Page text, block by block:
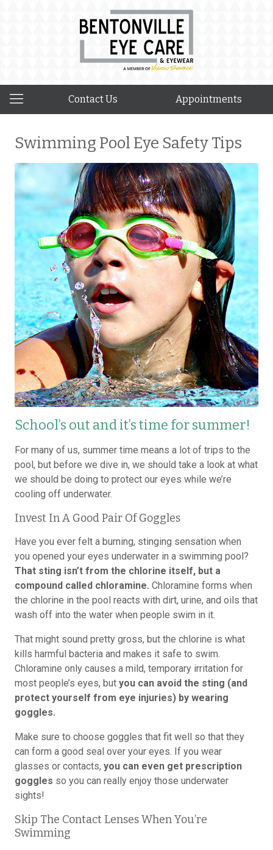
Contact Us Appointments
Swimming Pool Eye Safety Tips
School’s out and it’s time for summer!
For many of us, summer time means a lot of trips to the
pool, but before we dive in, we should take a look at what
we should be doing to protect our eyes while we’re
cooling off underwater.
Invest In A Good Pair Of Goggles
Have you ever felt a burning, stinging sensation when
you opened your eyes underwater in a swimming pool?
That sting isn’t from the chlorine itself, but a
compound called chloramine. Chloramine forms when
the chlorine in the pool reacts with dirt, urine, and oils that
wash off into the water when people swim in it.
That might sound pretty gross, but the chlorine is what
kills harmful bacteria and makes it safe to swim.
Chloramine only causes a mild, temporary irritation for
most people’s eyes, but you can avoid the sting (and
protect yourself from eye injuries) by wearing
goggles.
Make sure to choose goggles that fit well so that they
can form a good seal over your eyes. If you wear
glasses or contacts, you can even get prescription
goggles so you can really enjoy those underwater
sights!
Skip The Contact Lenses When You’re
Swimming